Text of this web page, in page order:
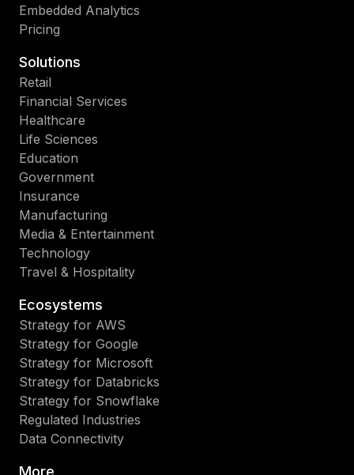
Embedded Analytics
Pricing
Solutions
Retail
Financial Services
Healthcare
Life Sciences
Education
Government
Insurance
Manufacturing
Media & Entertainment
Technology
Travel & Hospitality
Ecosystems
Strategy for AWS
Strategy for Google
Strategy for Microsoft
Strategy for Databricks
Strategy for Snowflake
Regulated Industries
Data Connectivity
More